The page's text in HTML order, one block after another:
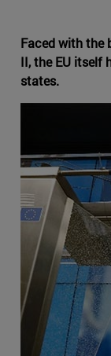
Faced with the
II, the EU itself
states.